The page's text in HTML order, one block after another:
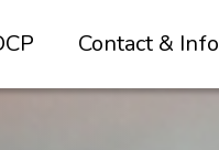
Contact & Info